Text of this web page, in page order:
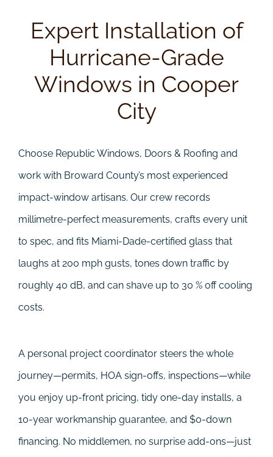
Expert Installation of
Hurricane-Grade
Windows in Cooper
City
Choose Republic Windows, Doors & Roofing and
work with Broward County’s most experienced
impact-window artisans. Our crew records
millimetre-perfect measurements, crafts every unit
to spec, and fits Miami-Dade-certified glass that
laughs at 200 mph gusts, tones down traffic by
roughly 40 dB, and can shave up to 30 % off cooling
costs.
A personal project coordinator steers the whole
journey—permits, HOA sign-offs, inspections—while
you enjoy up-front pricing, tidy one-day installs, a
10-year workmanship guarantee, and $0-down
financing. No middlemen, no surprise add-ons—just